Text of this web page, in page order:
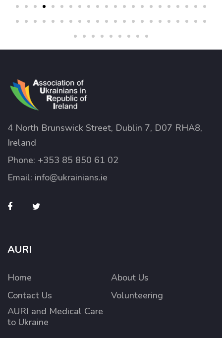
4 North Brunswick Street, Dublin 7, D07 RHA8,
Ireland
Phone: +353 85 850 61 02
Email: info@ukrainians.ie
AURI
Home
About Us
Contact Us
Volunteering
AURI and Medical Care
to Ukraine